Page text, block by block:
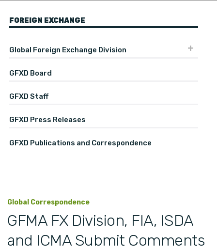
FOREIGN EXCHANGE
Global Foreign Exchange Division
GFXD Board
GFXD Staff
GFXD Press Releases
GFXD Publications and Correspondence
Global Correspondence
GFMA FX Division, FIA, ISDA
and ICMA Submit Comments